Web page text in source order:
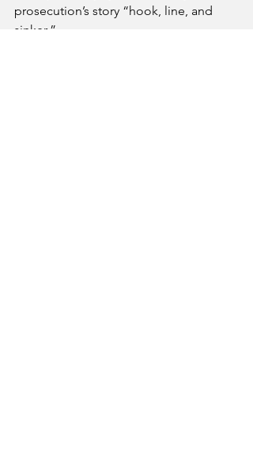
prosecution’s story “hook, line, and
sinker.”